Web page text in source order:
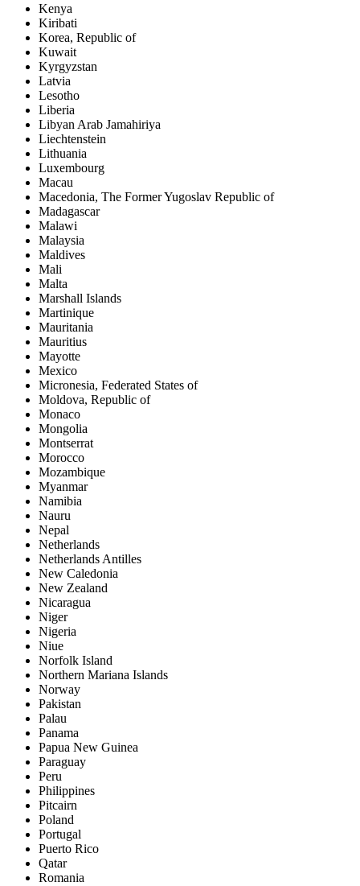
Kenya
Kiribati
Korea, Republic of
Kuwait
Kyrgyzstan
Latvia
Lesotho
Liberia
Libyan Arab Jamahiriya
Liechtenstein
Lithuania
Luxembourg
Macau
Macedonia, The Former Yugoslav Republic of
Madagascar
Malawi
Malaysia
Maldives
Mali
Malta
Marshall Islands
Martinique
Mauritania
Mauritius
Mayotte
Mexico
Micronesia, Federated States of
Moldova, Republic of
Monaco
Mongolia
Montserrat
Morocco
Mozambique
Myanmar
Namibia
Nauru
Nepal
Netherlands
Netherlands Antilles
New Caledonia
New Zealand
Nicaragua
Niger
Nigeria
Niue
Norfolk Island
Northern Mariana Islands
Norway
Pakistan
Palau
Panama
Papua New Guinea
Paraguay
Peru
Philippines
Pitcairn
Poland
Portugal
Puerto Rico
Qatar
Romania